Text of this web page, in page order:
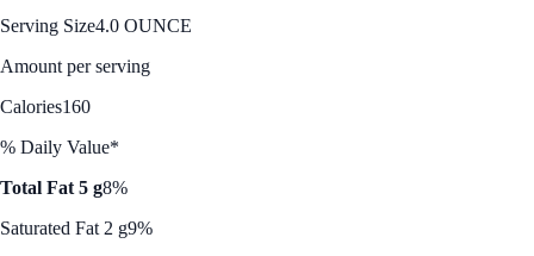
Serving Size4.0 OUNCE
Amount per serving
Calories160
% Daily Value*
Total Fat 5 g8%
Saturated Fat 2 g9%